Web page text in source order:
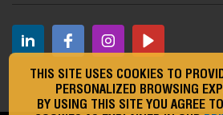
THIS SITE USES COOKIES TO
PERSONALIZED BROWSING
BY USING THIS SITE YOU AGREE